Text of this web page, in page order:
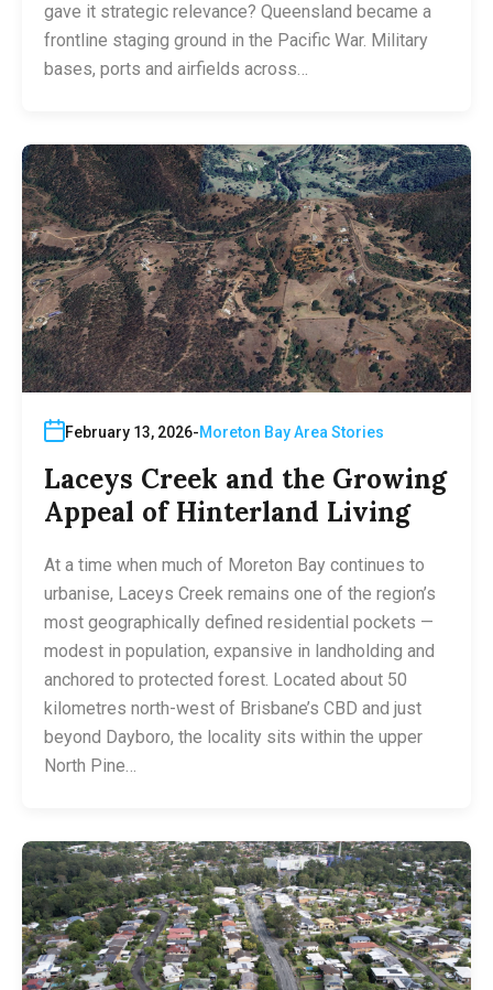
gave it strategic relevance? Queensland became a
frontline staging ground in the Pacific War. Military
bases, ports and airfields across…
February 13, 2026 Moreton Bay Area Stories
Laceys Creek and the Growing
Appeal of Hinterland Living
At a time when much of Moreton Bay continues to
urbanise, Laceys Creek remains one of the region’s
most geographically defined residential pockets —
modest in population, expansive in landholding and
anchored to protected forest. Located about 50
kilometres north-west of Brisbane’s CBD and just
beyond Dayboro, the locality sits within the upper
North Pine…